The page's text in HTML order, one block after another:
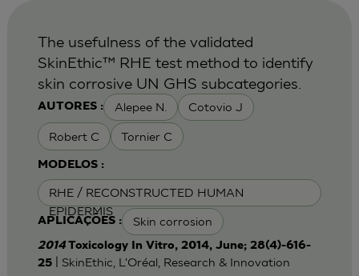
AUTORES : Alepee N. Cotovio J
Robert C Tornier C
MODELOS :
RHE / RECONSTRUCTED HUMAN
EPIDERMIS
APLICAÇÕES : Skin corrosion
The usefulness of the validated
SkinEthic™ RHE test method to identify
skin corrosive UN GHS subcategories.
2014 Toxicology In Vitro, 2014, June; 28(4)-616-
25| SkinEthic, L'Oréal, Research & Innovation